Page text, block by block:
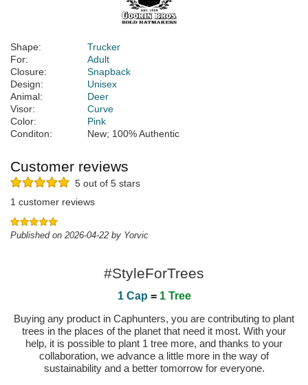
Shape:
Trucker
For:
Adult
Closure:
Snapback
Design:
Unisex
Animal:
Deer
Visor:
Curve
Color:
Pink
Conditon:
New; 100% Authentic
Customer reviews
5 out of 5 stars
1 customer reviews
Published on 2026-04-22 by Yorvic
#StyleForTrees
1 Cap = 1 Tree
Buying any product in Caphunters, you are contributing to plant
trees in the places of the planet that need it most. With your
help, it is possible to plant 1 tree more, and thanks to your
collaboration, we advance a little more in the way of
sustainability and a better tomorrow for everyone.